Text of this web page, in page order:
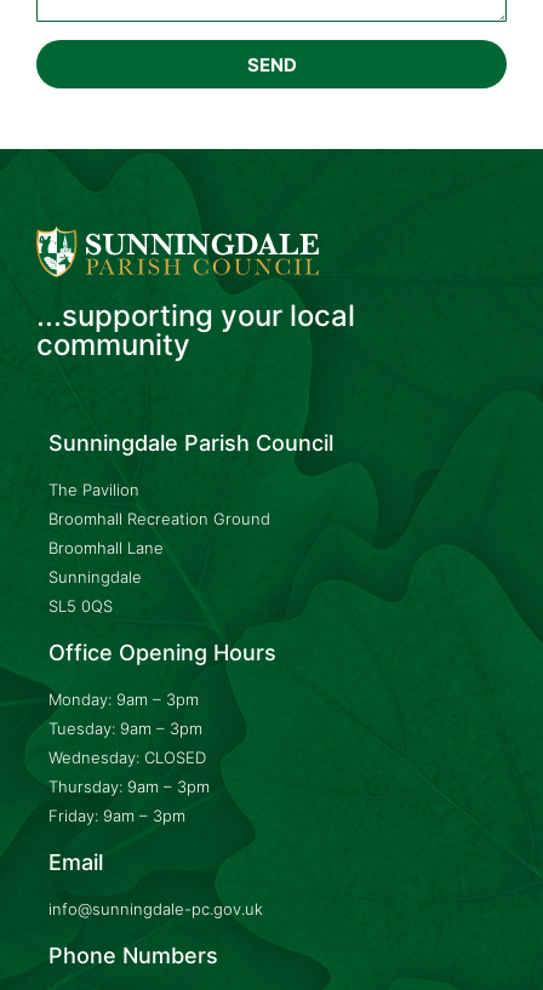
SEND
...supporting your local
community
Sunningdale Parish Council
The Pavilion
Broomhall Recreation Ground
Broomhall Lane
Sunningdale
SL5 0QS
Office Opening Hours
Monday: 9am – 3pm
Tuesday: 9am – 3pm
Wednesday: CLOSED
Thursday: 9am – 3pm
Friday: 9am – 3pm
Email
info@sunningdale-pc.gov.uk
Phone Numbers